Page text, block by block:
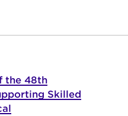
the 48th
Skilled